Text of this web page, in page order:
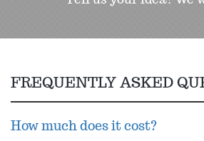
FREQUENTLY ASKED
How much does it cost?